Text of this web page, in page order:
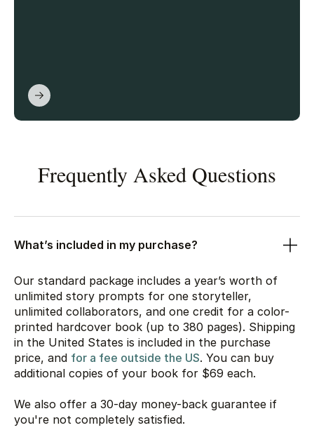
Frequently Asked Questions
What’s included in my purchase?
Our standard package includes a year’s worth of
unlimited story prompts for one storyteller,
unlimited collaborators, and one credit for a color-
printed hardcover book (up to 380 pages). Shipping
in the United States is included in the purchase
price, and for a fee outside the US. You can buy
additional copies of your book for $69 each.
We also offer a 30-day money-back guarantee if
you're not completely satisfied.